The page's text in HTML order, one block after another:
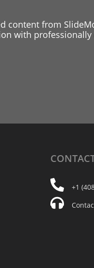
content from
with professionally
+1